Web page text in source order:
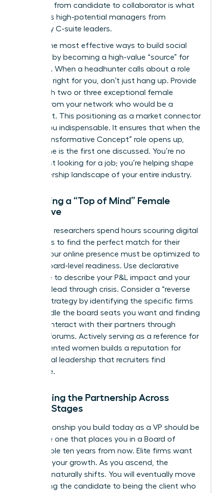
This shift from candidate to collaborator is what
separates high-potential managers from
legendary C-suite leaders.
One of the most effective ways to build social
capital is by becoming a high-value “source” for
recruiters. When a headhunter calls about a role
that isn’t right for you, don’t just hang up. Provide
them with two or three exceptional female
leaders from your network who would be a
perfect fit. This positioning as a market connector
makes you indispensable. It ensures that when the
next “Transformative Concept” role opens up,
your name is the first one discussed. You’re no
longer just looking for a job; you’re helping shape
the leadership landscape of your entire industry.
Becoming a “Top of Mind” Female
Executive
Executive researchers spend hours scouring digital
footprints to find the perfect match for their
clients. Your online presence must be optimized to
reflect board-level readiness. Use declarative
language to describe your P&L impact and your
ability to lead through crisis. Consider a “reverse
search” strategy by identifying the specific firms
that handle the board seats you want and finding
ways to interact with their partners through
industry forums. Actively serving as a reference for
other talented women builds a reputation for
communal leadership that recruiters find
irresistible.
Sustaining the Partnership Across
Career Stages
The relationship you build today as a VP should be
the same one that places you in a Board of
Director role ten years from now. Elite firms want
to follow your growth. As you ascend, the
dynamic naturally shifts. You will eventually move
from being the candidate to being the client who